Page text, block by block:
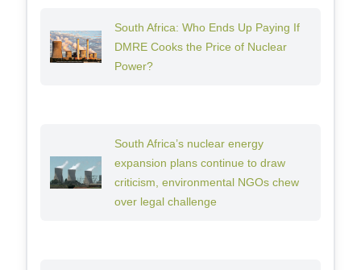
South Africa: Who Ends Up Paying If
DMRE Cooks the Price of Nuclear
Power?
South Africa’s nuclear energy
expansion plans continue to draw
criticism, environmental NGOs chew
over legal challenge